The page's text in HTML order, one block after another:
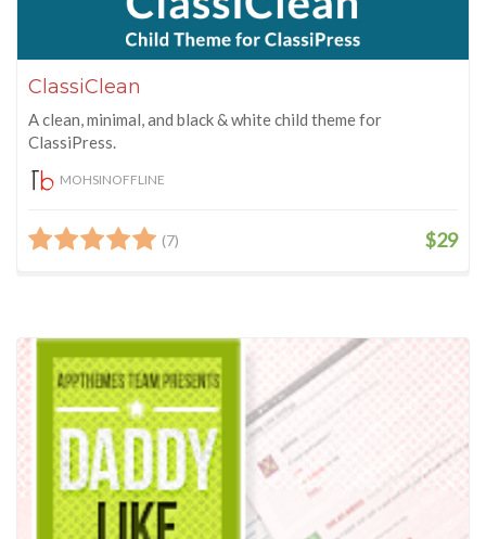
ClassiClean
A clean, minimal, and black & white child theme for
ClassiPress.
MOHSINOFFLINE
(7) $29